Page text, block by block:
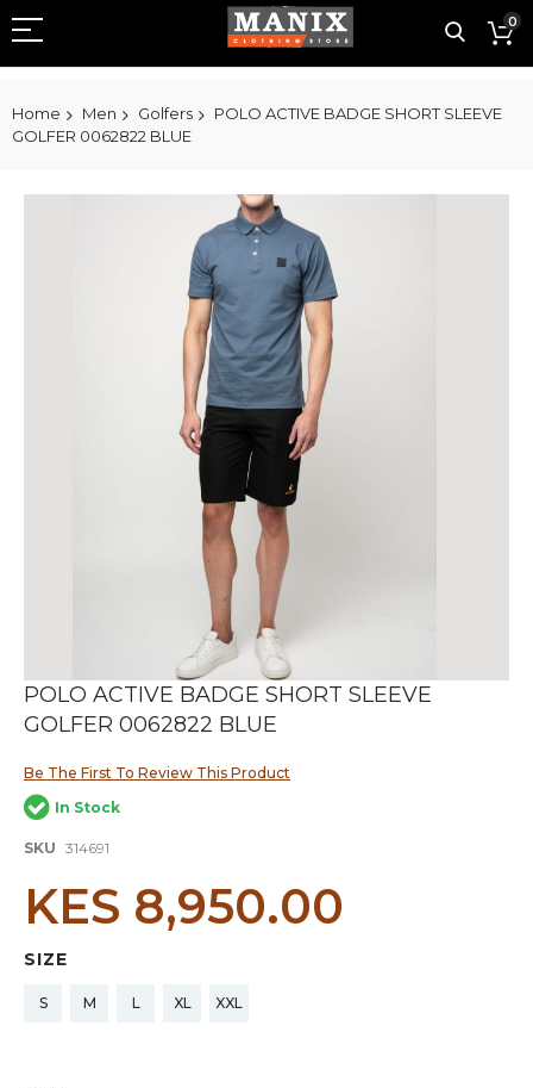
0
Home Men Golfers
POLO ACTIVE BADGE SHORT SLEEVE
GOLFER 0062822 BLUE
Skip
to
the
of
the
images
POLO ACTIVE BADGE SHORT SLEEVE
GOLFER 0062822 BLUE
Be The First To Review This Product
In Stock
SKU 314691
KES 8,950.00
SIZE
S M L XL XXL